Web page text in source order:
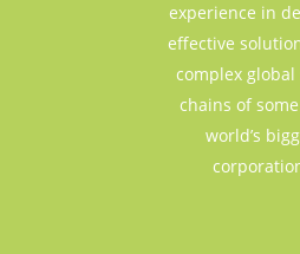
experience in
effective
complex
chains of
world’s